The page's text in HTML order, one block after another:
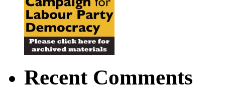
Recent Comments